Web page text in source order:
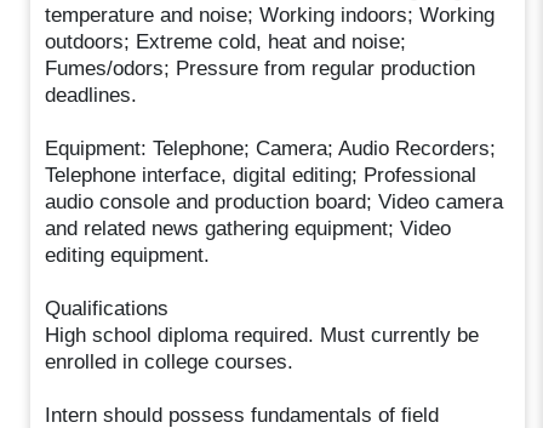
temperature and noise; Working indoors; Working
outdoors; Extreme cold, heat and noise;
Fumes/odors; Pressure from regular production
deadlines.
Equipment: Telephone; Camera; Audio Recorders;
Telephone interface, digital editing; Professional
audio console and production board; Video camera
and related news gathering equipment; Video
editing equipment.
Qualifications
High school diploma required. Must currently be
enrolled in college courses.
Intern should possess fundamentals of field